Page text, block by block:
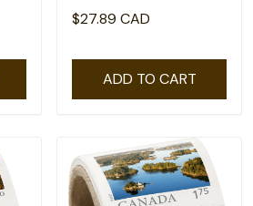
rate($2.71) - coil of 50
$27.89 CAD
ADD TO CART